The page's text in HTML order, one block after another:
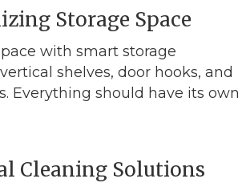
Storage Space
with smart storage
shelves, door hooks, and
Everything should have its own
Cleaning Solutions